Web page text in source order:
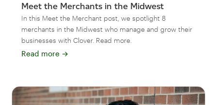
Meet the Merchants in the Midwest
In this Meet the Merchant post, we spotlight 8
merchants in the Midwest who manage and grow their
businesses with Clover. Read more.
Read more →